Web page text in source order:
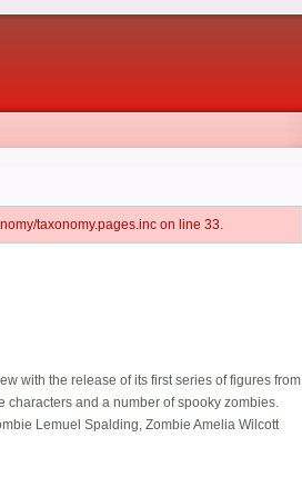
taxonomy.pages.inc on line 33.
with the release of its first series of figures from
characters and a number of spooky zombies.
Lemuel Spalding, Zombie Amelia Wilcott